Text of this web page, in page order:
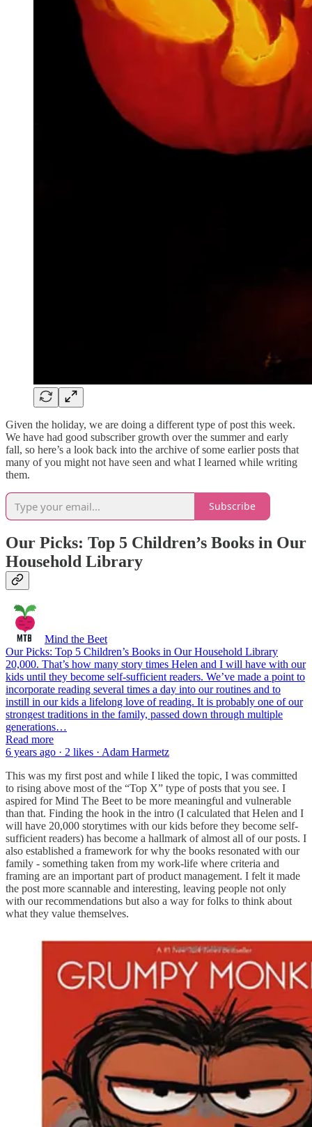
Given the holiday, we are doing a different type of post this week.
We have had good subscriber growth over the summer and early
fall, so here’s a look back into the archive of some earlier posts that
many of you might not have seen and what I learned while writing
them.
Subscribe
Our Picks: Top 5 Children’s Books in Our
Household Library
Mind the Beet
Our Picks: Top 5 Children’s Books in Our Household Library
20,000. That’s how many story times Helen and I will have with our
kids until they become self-sufficient readers. We’ve made a point to
incorporate reading several times a day into our routines and to
instill in our kids a lifelong love of reading. It is probably one of our
strongest traditions in the family, passed down through multiple
generations…
Read more
6 years ago · 2 likes · Adam Harmetz
This was my first post and while I liked the topic, I was committed
to rising above most of the “Top X” type of posts that you see. I
aspired for Mind The Beet to be more meaningful and vulnerable
than that. Finding the hook in the intro (I calculated that Helen and I
will have 20,000 storytimes with our kids before they become self-
sufficient readers) has become a hallmark of almost all of our posts. I
also established a framework for why the books resonated with our
family - something taken from my work-life where criteria and
framing are an important part of product management. I felt it made
the post more scannable and interesting, leaving people not only
with our recommendations but also a way for folks to think about
what they value themselves.